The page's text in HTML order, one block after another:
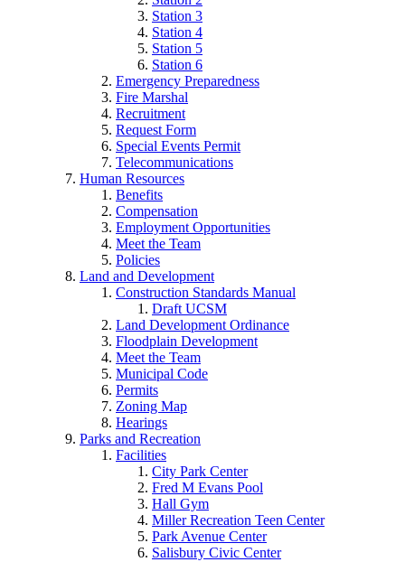
Station 3
Station 4
Station 5
Station 6
Emergency Preparedness
Fire Marshal
Recruitment
Request Form
Special Events Permit
Telecommunications
Human Resources
Benefits
Compensation
Employment Opportunities
Meet the Team
Policies
Land and Development
Construction Standards Manual
Draft UCSM
Land Development Ordinance
Floodplain Development
Meet the Team
Municipal Code
Permits
Zoning Map
Hearings
Parks and Recreation
Facilities
City Park Center
Fred M Evans Pool
Hall Gym
Miller Recreation Teen Center
Park Avenue Center
Salisbury Civic Center